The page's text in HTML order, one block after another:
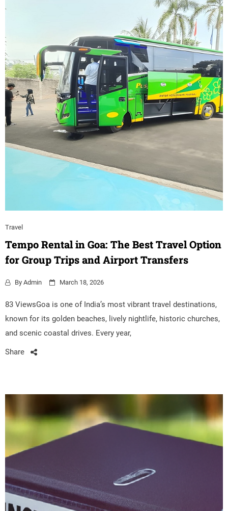
Travel
Tempo Rental in Goa: The Best Travel Option
for Group Trips and Airport Transfers
By Admin March 18, 2026
83 ViewsGoa is one of India’s most vibrant travel destinations,
known for its golden beaches, lively nightlife, historic churches,
and scenic coastal drives. Every year,
Share